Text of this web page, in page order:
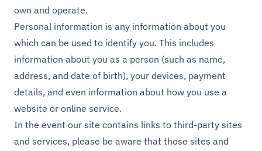
own and operate.
Personal information is any information about you
which can be used to identify you. This includes
information about you as a person (such as name,
address, and date of birth), your devices, payment
details, and even information about how you use a
website or online service.
In the event our site contains links to third-party sites
and services, please be aware that those sites and